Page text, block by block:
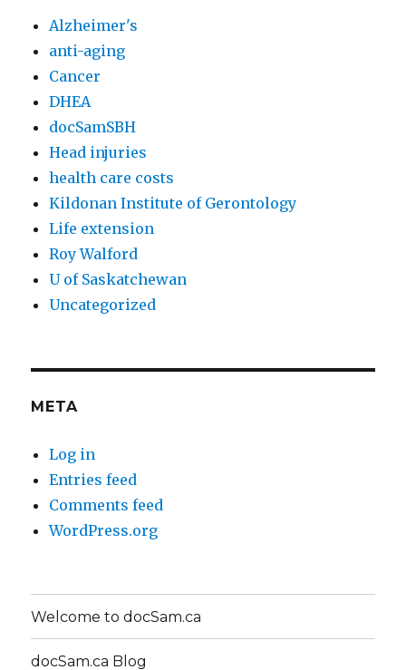
Alzheimer's
anti-aging
Cancer
DHEA
docSamSBH
Head injuries
health care costs
Kildonan Institute of Gerontology
Life extension
Roy Walford
U of Saskatchewan
Uncategorized
META
Log in
Entries feed
Comments feed
WordPress.org
Welcome to docSam.ca
docSam.ca Blog